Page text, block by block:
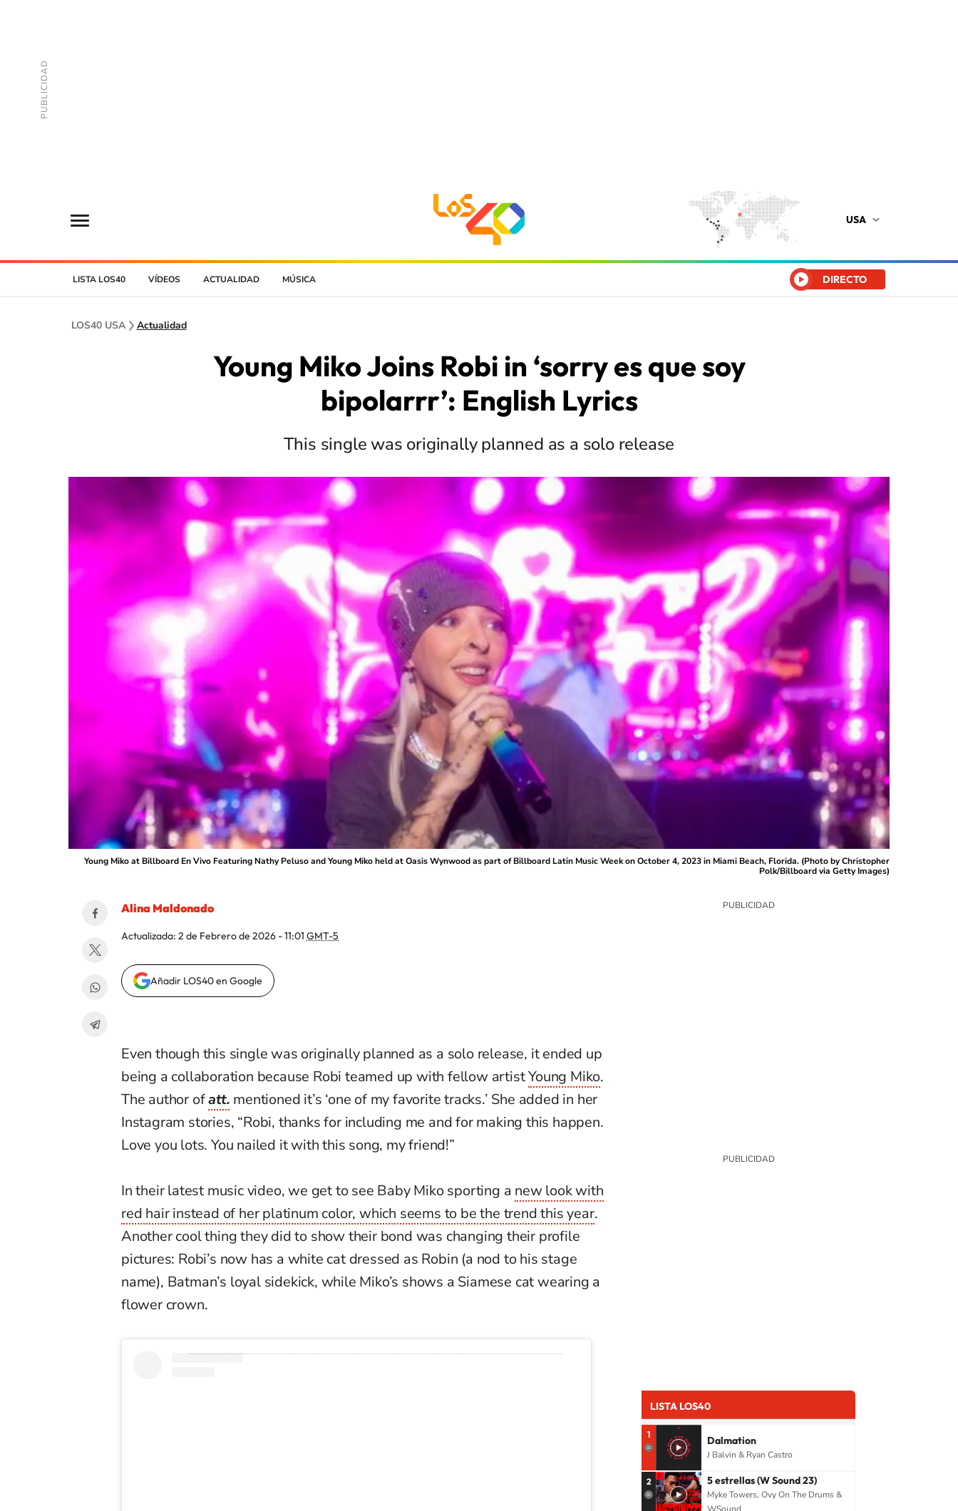
USA
LISTA LOS40 VÍDEOS ACTUALIDAD MÚSICA DIRECTO
LOS40 USA Actualidad
Young Miko Joins Robi in ‘sorry es que soy
bipolarrr’: English Lyrics
This single was originally planned as a solo release
Young Miko at Billboard En Vivo Featuring Nathy Peluso and Young Miko held at Oasis Wynwood as part of Billboard Latin Music Week on October 4, 2023 in Miami Beach, Florida. (Photo by Christopher
Polk/Billboard via Getty Images)
Alina Maldonado
Actualizada: 2 de Febrero de 2026 - 11:01 GMT-5
Añadir LOS40 en Google
Even though this single was originally planned as a solo release, it ended up
being a collaboration because Robi teamed up with fellow artistYoung Miko.
The author ofatt. mentioned it’s ‘one of my favorite tracks.’ She added in her
Instagram stories, “Robi, thanks for including me and for making this happen.
Love you lots. You nailed it with this song, my friend!”
In their latest music video, we get to see Baby Miko sporting a new look with
red hair instead of her platinum color, which seems to be the trend this year.
Another cool thing they did to show their bond was changing their profile
pictures: Robi’s now has a white cat dressed as Robin (a nod to his stage
name), Batman’s loyal sidekick, while Miko’s shows a Siamese cat wearing a
flower crown.
LISTA LOS40
1 Dalmation
J Balvin & Ryan Castro
2 5 estrellas (W Sound 23)
Myke Towers, Ovy On The Drums &